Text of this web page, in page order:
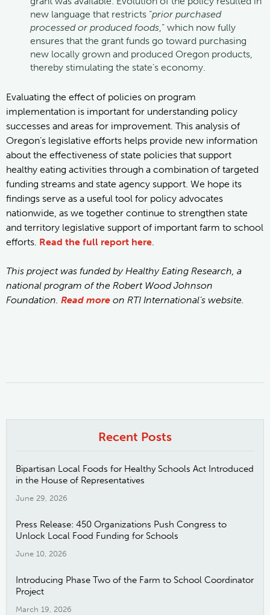
new language that restricts “prior purchased
processed or produced foods,” which now fully
ensures that the grant funds go toward purchasing
new locally grown and produced Oregon products,
thereby stimulating the state’s economy.
Evaluating the effect of policies on program
implementation is important for understanding policy
successes and areas for improvement. This analysis of
Oregon’s legislative efforts helps provide new information
about the effectiveness of state policies that support
healthy eating activities through a combination of targeted
funding streams and state agency support. We hope its
findings serve as a useful tool for policy advocates
nationwide, as we together continue to strengthen state
and territory legislative support of important farm to school
efforts. Read the full report here.
This project was funded by Healthy Eating Research, a
national program of the Robert Wood Johnson
Foundation. Read more on RTI International’s website.
Recent Posts
Bipartisan Local Foods for Healthy Schools Act Introduced
in the House of Representatives
June 29, 2026
Press Release: 450 Organizations Push Congress to
Unlock Local Food Funding for Schools
June 10, 2026
Introducing Phase Two of the Farm to School Coordinator
Project
March 19, 2026